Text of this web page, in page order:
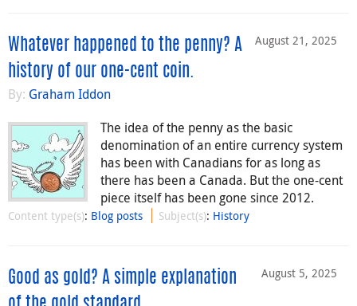
August 21, 2025
Whatever happened to the penny? A
history of our one-cent coin.
By: Graham Iddon
The idea of the penny as the basic
denomination of an entire currency system
has been with Canadians for as long as
there has been a Canada. But the one-cent
piece itself has been gone since 2012.
Content type(s): Blog posts Subject(s): History
August 5, 2025
Good as gold? A simple explanation